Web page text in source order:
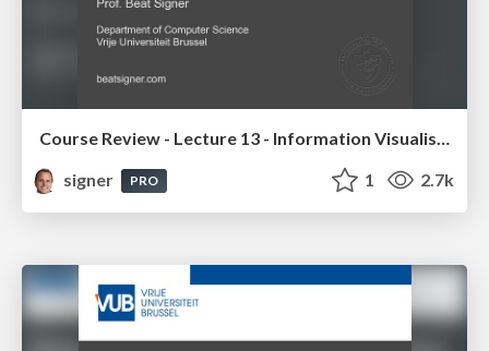
Course Review - Lecture 13 - Information Visualisation (4019538FNR)
signer
PRO 1 2.7k